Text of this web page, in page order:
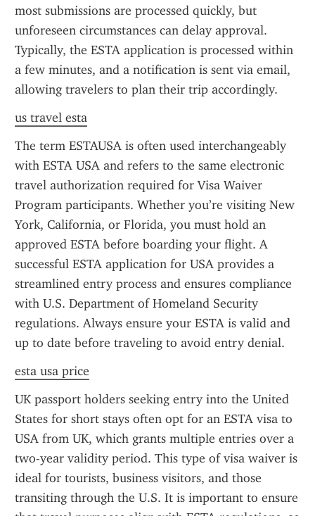
most submissions are processed quickly, but
unforeseen circumstances can delay approval.
Typically, the ESTA application is processed within
a few minutes, and a notification is sent via email,
allowing travelers to plan their trip accordingly.
us travel esta
The term ESTAUSA is often used interchangeably
with ESTA USA and refers to the same electronic
travel authorization required for Visa Waiver
Program participants. Whether you’re visiting New
York, California, or Florida, you must hold an
approved ESTA before boarding your flight. A
successful ESTA application for USA provides a
streamlined entry process and ensures compliance
with U.S. Department of Homeland Security
regulations. Always ensure your ESTA is valid and
up to date before traveling to avoid entry denial.
esta usa price
UK passport holders seeking entry into the United
States for short stays often opt for an ESTA visa to
USA from UK, which grants multiple entries over a
two-year validity period. This type of visa waiver is
ideal for tourists, business visitors, and those
transiting through the U.S. It is important to ensure